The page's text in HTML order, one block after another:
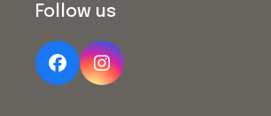
Follow us
FacebookInstagram